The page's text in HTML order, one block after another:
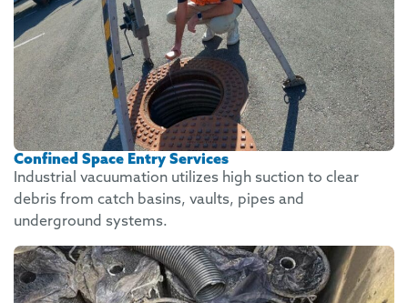
Confined Space Entry Services
Industrial vacuumation utilizes high suction to clear
debris from catch basins, vaults, pipes and
underground systems.